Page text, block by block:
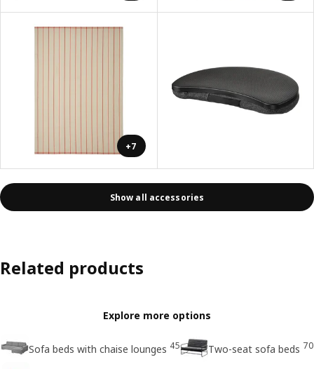
+7
Show all accessories
Related products
Explore more options
Sofa beds with chaise lounges 45 Two-seat sofa beds 70